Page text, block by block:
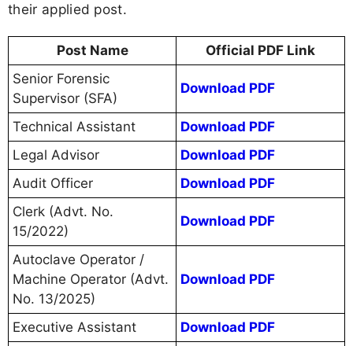
their applied post.
Post Name
Official PDF Link
Senior Forensic
Supervisor (SFA)
Download PDF
Technical Assistant
Download PDF
Legal Advisor
Download PDF
Audit Officer
Download PDF
Clerk (Advt. No.
15/2022)
Download PDF
Autoclave Operator /
Machine Operator (Advt.
No. 13/2025)
Download PDF
Executive Assistant
Download PDF